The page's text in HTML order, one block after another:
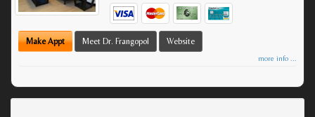
Make Appt Meet Dr. Frangopol Website
more info ...